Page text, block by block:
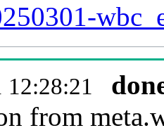
12:28:21
from